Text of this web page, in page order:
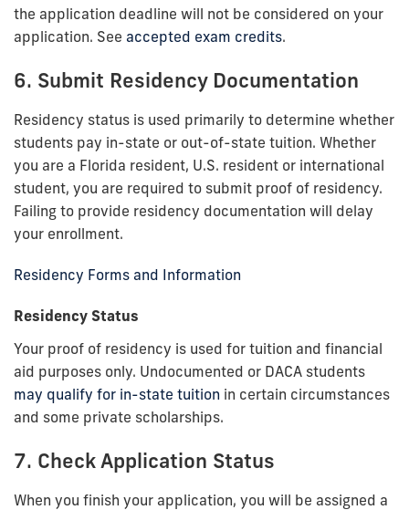
the application deadline will not be considered on your
application. See accepted exam credits.
6. Submit Residency Documentation
Residency status is used primarily to determine whether
students pay in-state or out-of-state tuition. Whether
you are a Florida resident, U.S. resident or international
student, you are required to submit proof of residency.
Failing to provide residency documentation will delay
your enrollment.
Residency Forms and Information
Residency Status
Your proof of residency is used for tuition and financial
aid purposes only. Undocumented or DACA students
may qualify for in-state tuition in certain circumstances
and some private scholarships.
7. Check Application Status
When you finish your application, you will be assigned a